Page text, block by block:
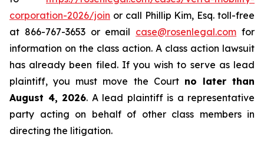
corporation-2026/join or call Phillip Kim, Esq. toll-free
at 866-767-3653 or email case@rosenlegal.com for
information on the class action. A class action lawsuit
has already been filed. If you wish to serve as lead
plaintiff, you must move the Court no later than
August 4, 2026. A lead plaintiff is a representative
party acting on behalf of other class members in
directing the litigation.